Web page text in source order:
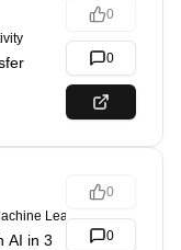
0
0
Learning
AI in 3
0
0